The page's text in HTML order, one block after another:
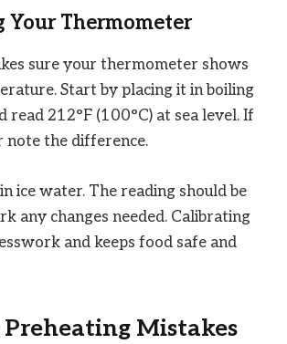
Your Thermometer
sure your thermometer shows
Start by placing it in boiling
read 212°F (100°C) at sea level. If
note the difference.
ice water. The reading should be
any changes needed. Calibrating
and keeps food safe and
Mistakes